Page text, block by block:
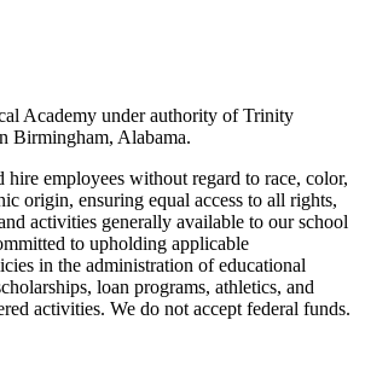
Academy under authority of Trinity
Birmingham, Alabama.
hire employees without regard to race, color,
origin, ensuring equal access to all rights,
activities generally available to our school
to upholding applicable
in the administration of educational
loan programs, athletics, and
activities. We do not accept federal funds.